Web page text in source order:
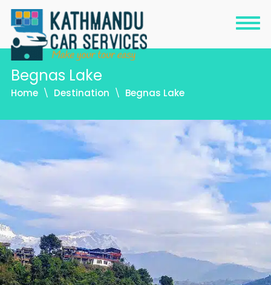
Begnas Lake
Home Destination Begnas Lake